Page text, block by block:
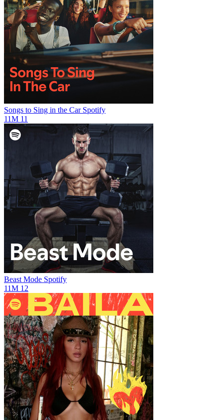
Songs to Sing in the Car Spotify
11M 11
Beast Mode Spotify
11M 12